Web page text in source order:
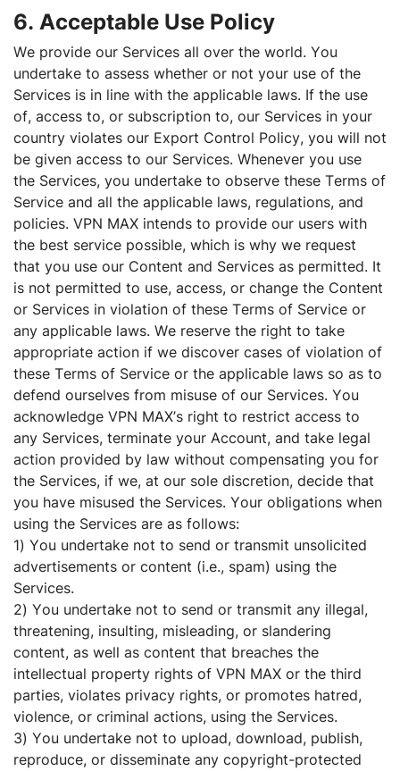
6. Acceptable Use Policy
We provide our Services all over the world. You
undertake to assess whether or not your use of the
Services is in line with the applicable laws. If the use
of, access to, or subscription to, our Services in your
country violates our Export Control Policy, you will not
be given access to our Services. Whenever you use
the Services, you undertake to observe these Terms of
Service and all the applicable laws, regulations, and
policies. VPN MAX intends to provide our users with
the best service possible, which is why we request
that you use our Content and Services as permitted. It
is not permitted to use, access, or change the Content
or Services in violation of these Terms of Service or
any applicable laws. We reserve the right to take
appropriate action if we discover cases of violation of
these Terms of Service or the applicable laws so as to
defend ourselves from misuse of our Services. You
acknowledge VPN MAX’s right to restrict access to
any Services, terminate your Account, and take legal
action provided by law without compensating you for
the Services, if we, at our sole discretion, decide that
you have misused the Services. Your obligations when
using the Services are as follows:
1) You undertake not to send or transmit unsolicited
advertisements or content (i.e., spam) using the
Services.
2) You undertake not to send or transmit any illegal,
threatening, insulting, misleading, or slandering
content, as well as content that breaches the
intellectual property rights of VPN MAX or the third
parties, violates privacy rights, or promotes hatred,
violence, or criminal actions, using the Services.
3) You undertake not to upload, download, publish,
reproduce, or disseminate any copyright-protected